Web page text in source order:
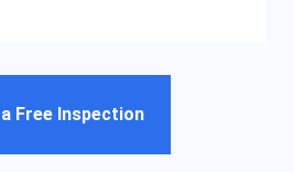
Free Inspection